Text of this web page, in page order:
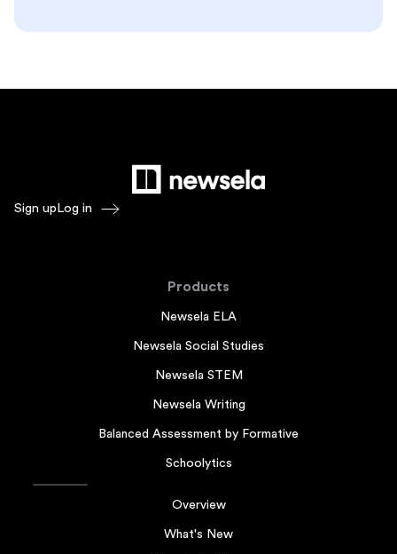
Sign up Log in
Products
Newsela ELA
Newsela Social Studies
Newsela STEM
Newsela Writing
Balanced Assessment by Formative
Schoolytics
Overview
What's New